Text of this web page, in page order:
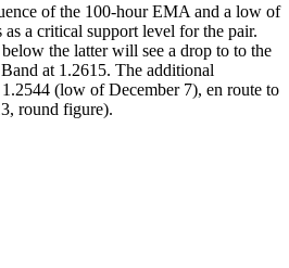
of the 100-hour EMA and a low of
a critical support level for the pair.
the latter will see a drop to to the
at 1.2615. The additional
(low of December 7), en route to
round figure).